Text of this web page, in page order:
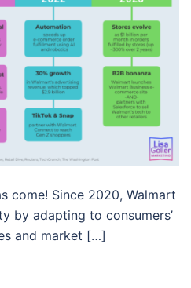
come! Since 2020, Walmart
by adapting to consumers’
and market […]